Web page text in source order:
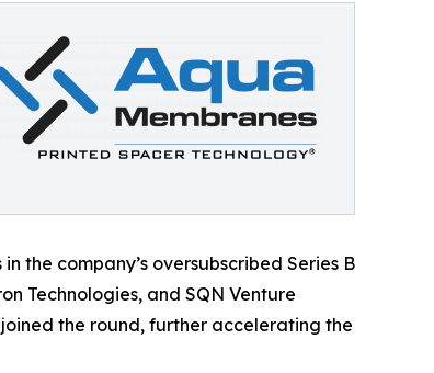
the company’s oversubscribed Series B
Technologies, and SQN Venture
the round, further accelerating the